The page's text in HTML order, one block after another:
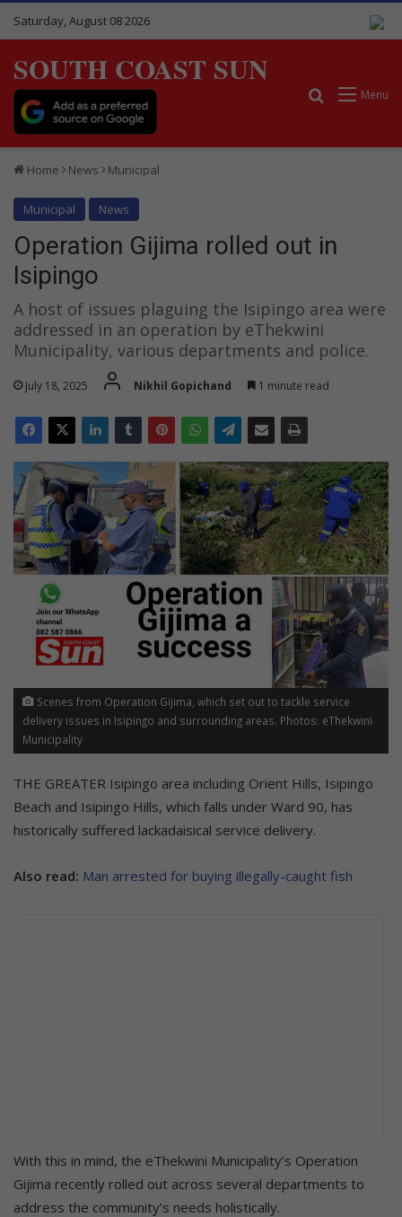
Saturday, August 08 2026
SOUTH COAST SUN
Menu
Search for
Home News Municipal
Municipal News
Operation Gijima rolled out in
Isipingo
A host of issues plaguing the Isipingo area were
addressed in an operation by eThekwini
Municipality, various departments and police.
July 18, 2025 Nikhil Gopichand 1 minute read
Scenes from Operation Gijima, which set out to tackle service
delivery issues in Isipingo and surrounding areas. Photos: eThekwini
Municipality
THE GREATER Isipingo area including Orient Hills, Isipingo
Beach and Isipingo Hills, which falls under Ward 90, has
historically suffered lackadaisical service delivery.
Also read: Man arrested for buying illegally-caught fish
With this in mind, the eThekwini Municipality’s Operation
Gijima recently rolled out across several departments to
address the community’s needs holistically.